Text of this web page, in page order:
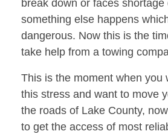
break down or faces shortage
something else happens
dangerous. Now this is the
take help from a towing
This is the moment when you
this stress and want to move
the roads of Lake County,
to get the access of most